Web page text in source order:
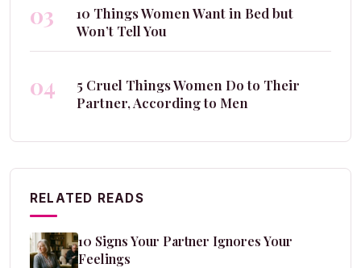
03
10 Things Women Want in Bed but
Won’t Tell You
04
5 Cruel Things Women Do to Their
Partner, According to Men
RELATED READS
10 Signs Your Partner Ignores Your
Feelings